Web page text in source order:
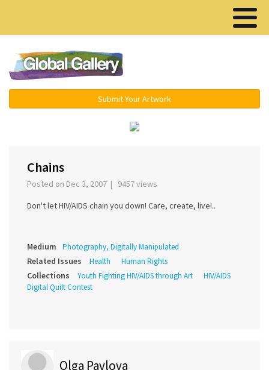
Submit Your Artwork
Chains
Posted on Dec 3, 2007 | 9457 views
Don't let HIV/AIDS chain you down! Care, create, live!..
Medium Photography, Digitally Manipulated
Related Issues Health Human Rights
Collections Youth Fighting HIV/AIDS through Art
HIV/AIDS
Digital Quilt Contest
Olga Pavlova